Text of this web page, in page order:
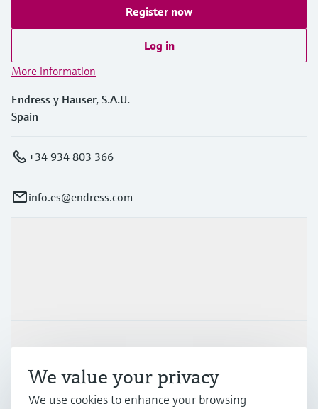
Register now
Log in
More information
Endress y Hauser, S.A.U.
Spain
+34 934 803 366
info.es@endress.com
Support
Company
We value your privacy
We use cookies to enhance your browsing